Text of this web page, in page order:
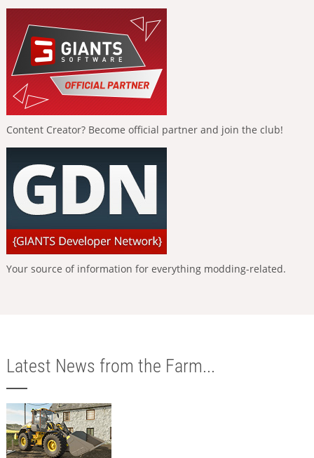
Content Creator? Become official partner and join the club!
Your source of information for everything modding-related.
Latest News from the Farm...